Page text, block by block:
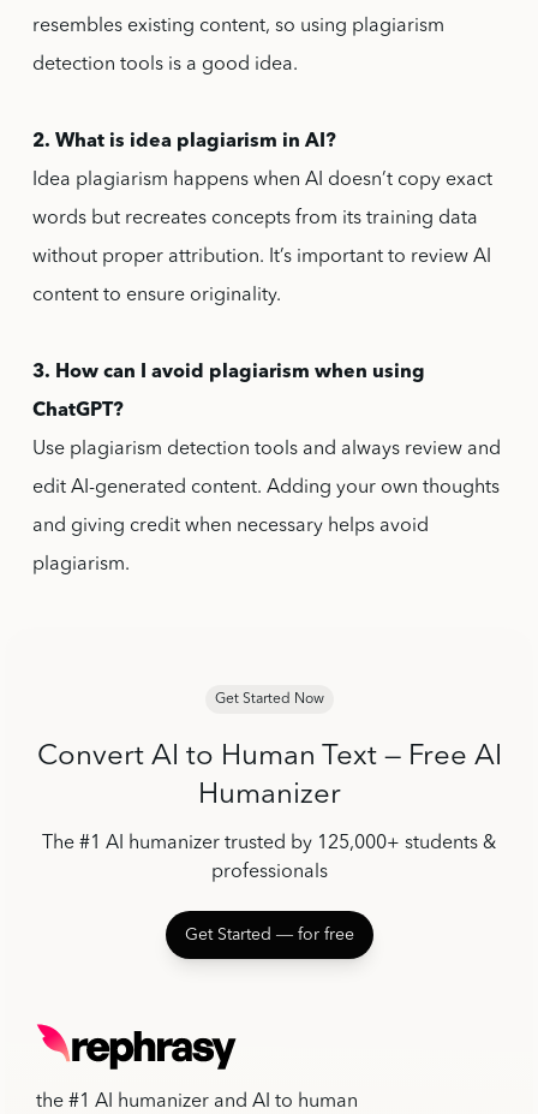
resembles existing content, so using plagiarism
detection tools is a good idea.
2. What is idea plagiarism in AI?
Idea plagiarism happens when AI doesn’t copy exact
words but recreates concepts from its training data
without proper attribution. It’s important to review AI
content to ensure originality.
3. How can I avoid plagiarism when using
ChatGPT?
Use plagiarism detection tools and always review and
edit AI-generated content. Adding your own thoughts
and giving credit when necessary helps avoid
plagiarism.
Get Started Now
Convert AI to Human Text — Free AI
Humanizer
The #1 AI humanizer trusted by 125,000+ students &
professionals
Get Started ― for free
the #1 AI humanizer and AI to human